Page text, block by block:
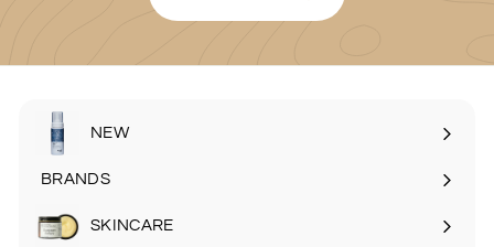
NEW
BRANDS
SKINCARE
Expand